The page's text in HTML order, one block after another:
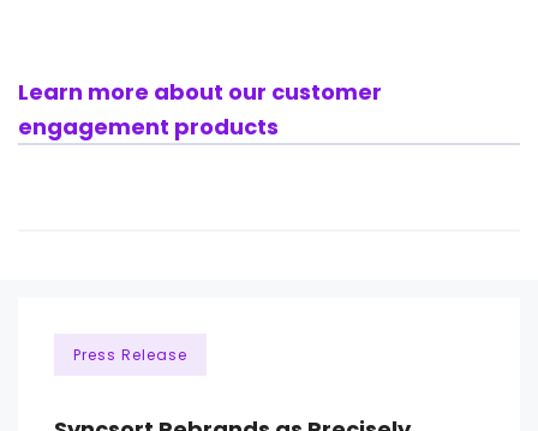
Learn more about our customer
engagement products
Press Release